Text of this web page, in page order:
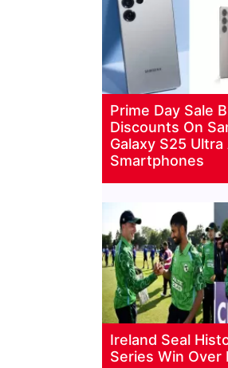
Prime Day Sale
Discounts On
Galaxy S25
Smartphones
Ireland Seal
Series Win Over